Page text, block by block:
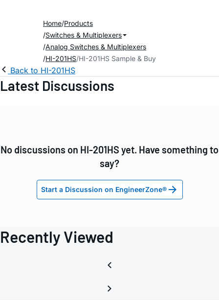
Home Products
Switches & Multiplexers
Analog Switches & Multiplexers
HI-201HS HI-201HS Sample & Buy
Back to HI-201HS
Latest Discussions
No discussions on HI-201HS yet. Have something to
say?
Start a Discussion on EngineerZone®
Recently Viewed